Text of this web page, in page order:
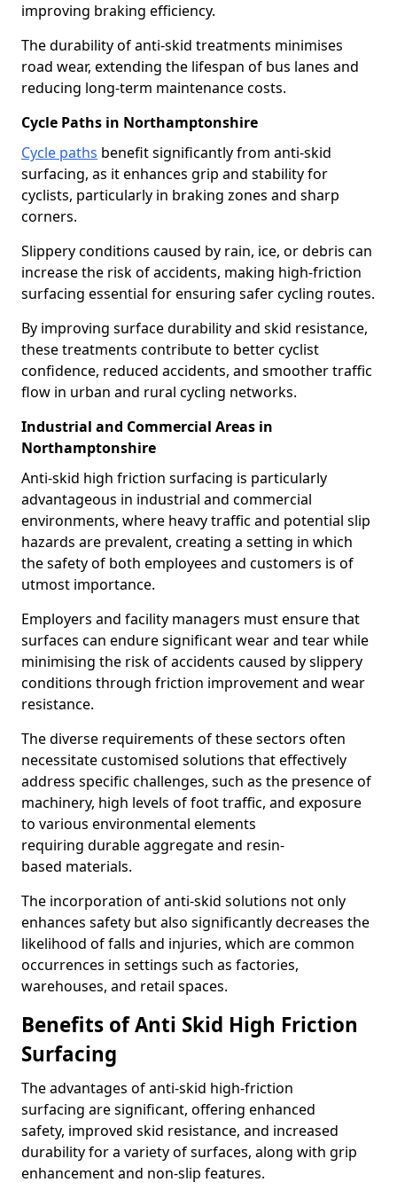
improving braking efficiency.
The durability of anti-skid treatments minimises
road wear, extending the lifespan of bus lanes and
reducing long-term maintenance costs.
Cycle Paths in Northamptonshire
Cycle paths benefit significantly from anti-skid
surfacing, as it enhances grip and stability for
cyclists, particularly in braking zones and sharp
corners.
Slippery conditions caused by rain, ice, or debris can
increase the risk of accidents, making high-friction
surfacing essential for ensuring safer cycling routes.
By improving surface durability and skid resistance,
these treatments contribute to better cyclist
confidence, reduced accidents, and smoother traffic
flow in urban and rural cycling networks.
Industrial and Commercial Areas in
Northamptonshire
Anti-skid high friction surfacing is particularly
advantageous in industrial and commercial
environments, where heavy traffic and potential slip
hazards are prevalent, creating a setting in which
the safety of both employees and customers is of
utmost importance.
Employers and facility managers must ensure that
surfaces can endure significant wear and tear while
minimising the risk of accidents caused by slippery
conditions through friction improvement and wear
resistance.
The diverse requirements of these sectors often
necessitate customised solutions that effectively
address specific challenges, such as the presence of
machinery, high levels of foot traffic, and exposure
to various environmental elements
requiring durable aggregate and resin-
based materials.
The incorporation of anti-skid solutions not only
enhances safety but also significantly decreases the
likelihood of falls and injuries, which are common
occurrences in settings such as factories,
warehouses, and retail spaces.
Benefits of Anti Skid High Friction
Surfacing
The advantages of anti-skid high-friction
surfacing are significant, offering enhanced
safety, improved skid resistance, and increased
durability for a variety of surfaces, along with grip
enhancement and non-slip features.